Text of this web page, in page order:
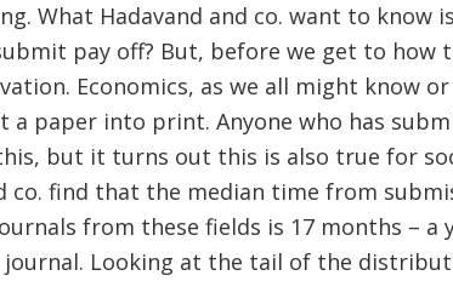
What Hadavand and co. want to know
pay off? But, before we get to how
Economics, as we all might know
paper into print. Anyone who has
but it turns out this is also true for
co. find that the median time from
from these fields is 17 months – a
Looking at the tail of the